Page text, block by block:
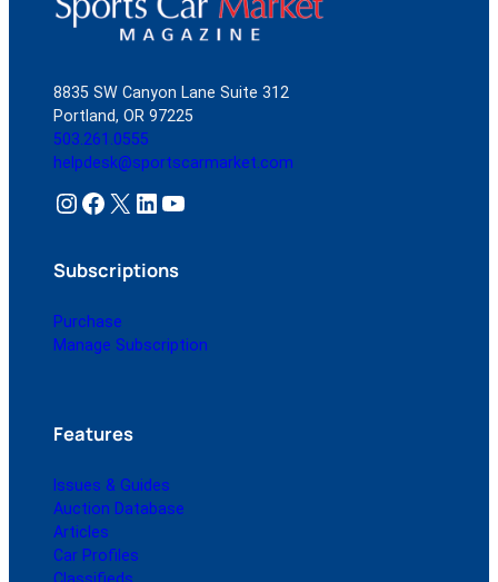
8835 SW Canyon Lane Suite 312
Portland, OR 97225
503.261.0555
helpdesk@sportscarmarket.com
Instagram Facebook X LinkedIn YouTube
Subscriptions
Purchase
Manage Subscription
Features
Issues & Guides
Auction Database
Articles
Car Profiles